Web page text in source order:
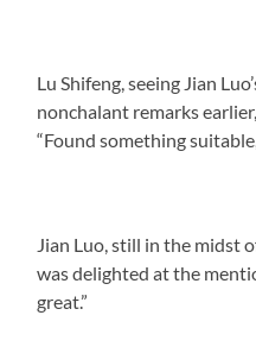
Lu Shifeng, seeing Jian
nonchalant remarks
“Found something
Jian Luo, still in the midst
was delighted at the
great.”